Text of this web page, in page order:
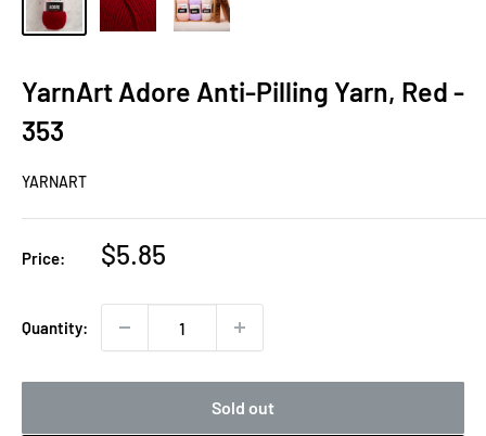
YarnArt Adore Anti-Pilling Yarn, Red -
353
YARNART
Price:
Sale
$5.85
Quantity:
Sold out